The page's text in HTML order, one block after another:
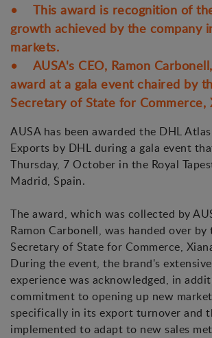
• This award is recognition of
growth achieved by the company
markets.
• AUSA's CEO, Ramon
award at a gala event chaired by
Secretary of State for Commerce,
AUSA has been awarded the DHL
Exports by DHL during a gala event
Thursday, 7 October in the Royal
Madrid, Spain.
The award, which was collected by
Ramon Carbonell, was handed over by
Secretary of State for Commerce,
During the event, the brand's
experience was acknowledged, in
commitment to opening up new
specifically in its export turnover and
implemented to adapt to new sales